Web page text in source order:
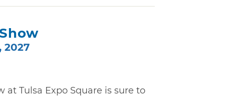
2027
at Tulsa Expo Square is sure to